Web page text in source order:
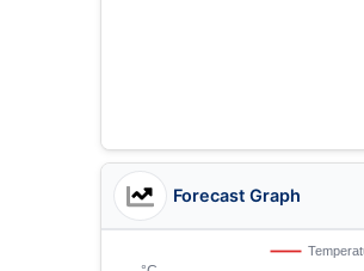
Forecast Graph